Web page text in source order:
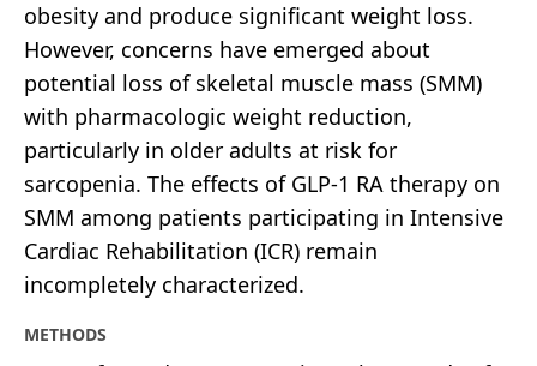
obesity and produce significant weight loss.
However, concerns have emerged about
potential loss of skeletal muscle mass (SMM)
with pharmacologic weight reduction,
particularly in older adults at risk for
sarcopenia. The effects of GLP-1 RA therapy on
SMM among patients participating in Intensive
Cardiac Rehabilitation (ICR) remain
incompletely characterized.
METHODS